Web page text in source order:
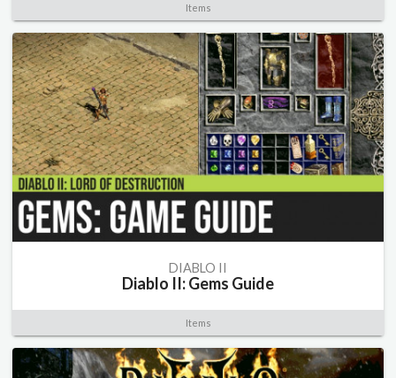
Items
DIABLO II
Diablo II: Gems Guide
Items